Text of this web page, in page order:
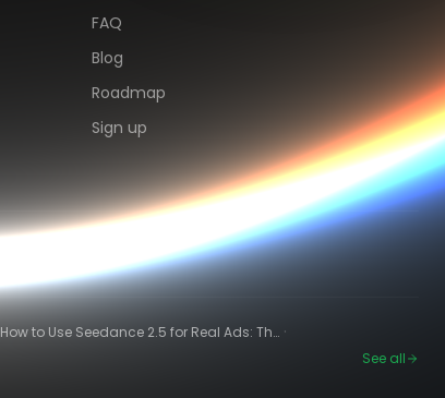
FAQ
Blog
Roadmap
Sign up
How to Use Seedance 2.5 for Real Ads: The ·
See all